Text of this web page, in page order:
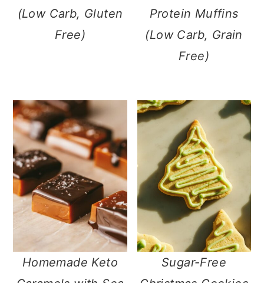
(Low Carb, Gluten
Free)
Protein Muffins
(Low Carb, Grain
Free)
Homemade Keto
Sugar-Free